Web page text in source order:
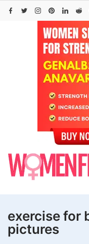
Skip
exercise for
pictures